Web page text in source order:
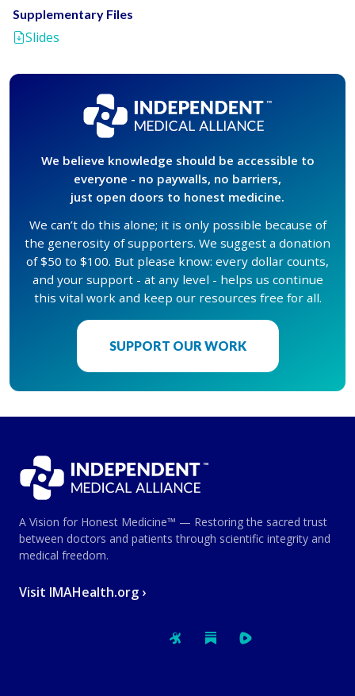
Supplementary Files
Slides
We believe knowledge should be accessible to
everyone - no paywalls, no barriers,
just open doors to honest medicine.
We can’t do this alone; it is only possible because of
the generosity of supporters. We suggest a donation
of $50 to $100. But please know: every dollar counts,
and your support - at any level - helps us continue
this vital work and keep our resources free for all.
SUPPORT OUR WORK
A Vision for Honest Medicine™ — Restoring the sacred trust
between doctors and patients through scientific integrity and
medical freedom.
Visit IMAHealth.org ›